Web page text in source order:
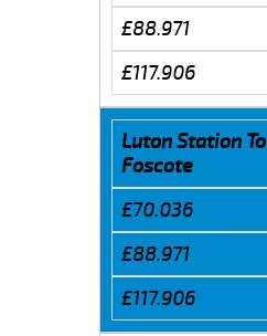
£88.971
£117.906
Luton Station To
Foscote
£70.036
£88.971
£117.906